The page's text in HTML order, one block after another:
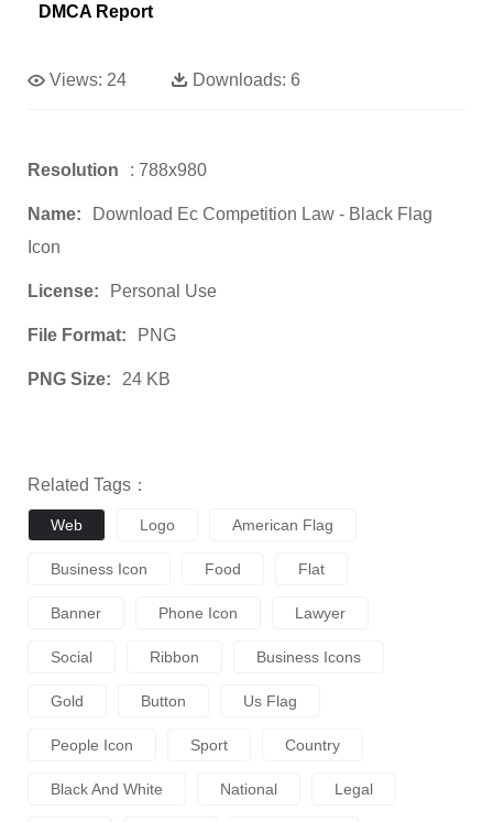
DMCA Report
Views: 24 Downloads: 6
Resolution : 788x980
Name:
Download Ec Competition Law - Black Flag
Icon
License: Personal Use
File Format: PNG
PNG Size: 24 KB
Related Tags：
Web Logo American Flag
Business Icon Food Flat
Banner Phone Icon Lawyer
Social Ribbon Business Icons
Gold Button Us Flag
People Icon Sport Country
Black And White National Legal